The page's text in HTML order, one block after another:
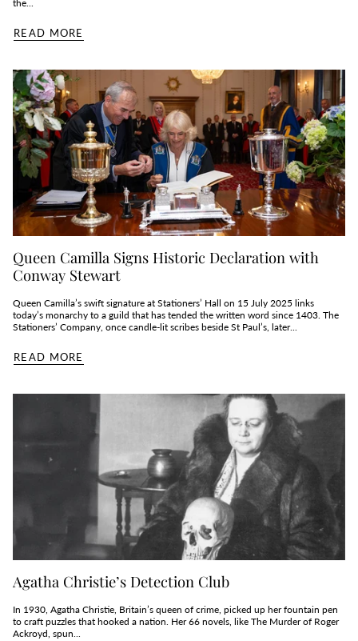
the...
READ MORE
Queen Camilla Signs Historic Declaration with
Conway Stewart
Queen Camilla’s swift signature at Stationers’ Hall on 15 July 2025 links
today’s monarchy to a guild that has tended the written word since 1403. The
Stationers’ Company, once candle‑lit scribes beside St Paul’s, later...
READ MORE
Agatha Christie’s Detection Club
In 1930, Agatha Christie, Britain’s queen of crime, picked up her fountain pen
to craft puzzles that hooked a nation. Her 66 novels, like The Murder of Roger
Ackroyd, spun...